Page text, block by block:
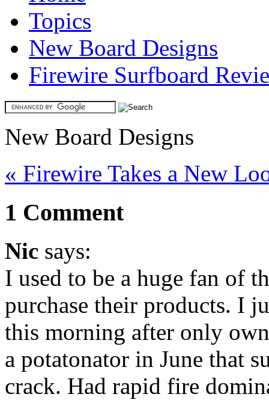
Topics
New Board Designs
Firewire Surfboard
New Board Designs
« Firewire Takes a New
1 Comment
Nic says:
I used to be a huge fan of
purchase their products. I
this morning after only
a potatonator in June that
crack. Had rapid fire